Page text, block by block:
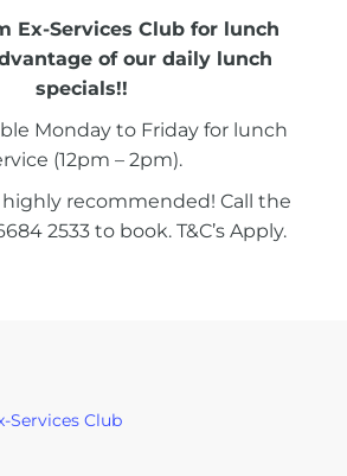
Ex-Services Club for lunch
of our daily lunch
specials!!
Monday to Friday for lunch
(12pm – 2pm).
recommended! Call the
2533 to book. T&C’s Apply.
Services Club